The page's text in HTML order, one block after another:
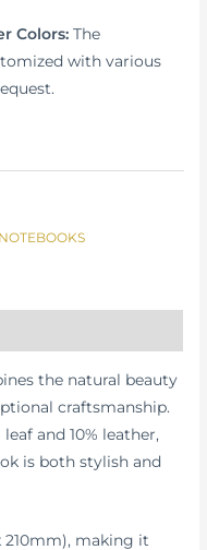
Colors: The
with various
the natural beauty
craftsmanship.
and 10% leather,
is both stylish and
210mm), making it